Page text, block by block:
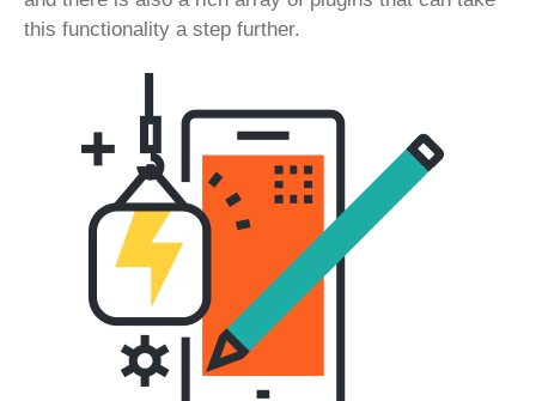
this functionality a step further.